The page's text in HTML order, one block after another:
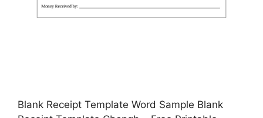
Blank Receipt Template Word Sample Blank